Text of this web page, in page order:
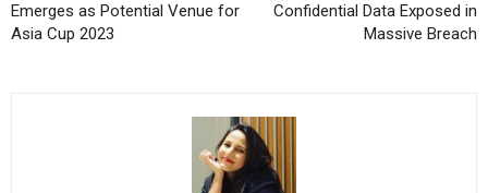
Emerges as Potential Venue for
Asia Cup 2023
Confidential Data Exposed in
Massive Breach